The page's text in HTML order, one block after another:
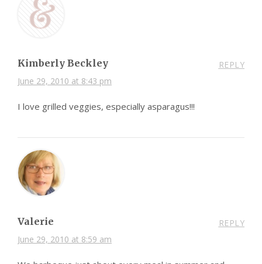
Kimberly Beckley
June 29, 2010 at 8:43 pm
REPLY
I love grilled veggies, especially asparagus!!!
Valerie
June 29, 2010 at 8:59 am
REPLY